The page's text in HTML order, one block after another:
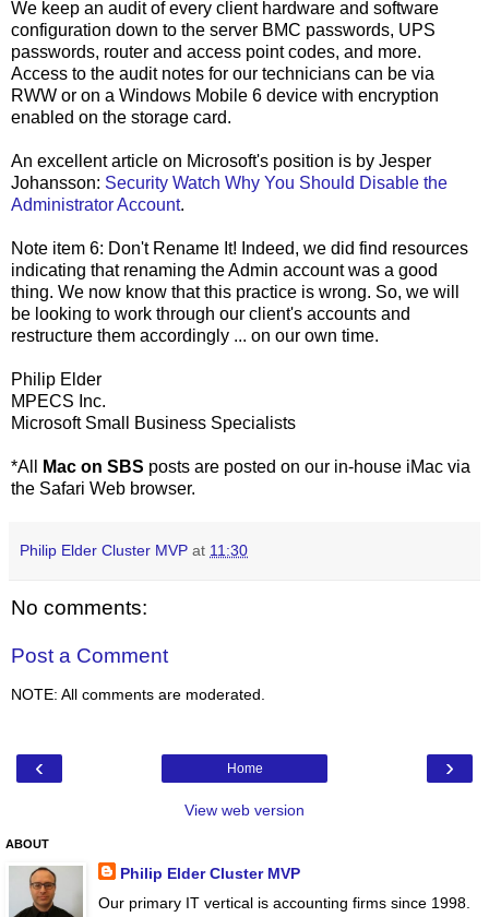
We keep an audit of every client hardware and software
configuration down to the server BMC passwords, UPS
passwords, router and access point codes, and more.
Access to the audit notes for our technicians can be via
RWW or on a Windows Mobile 6 device with encryption
enabled on the storage card.
An excellent article on Microsoft's position is by Jesper
Johansson: Security Watch Why You Should Disable the
Administrator Account.
Note item 6: Don't Rename It! Indeed, we did find resources
indicating that renaming the Admin account was a good
thing. We now know that this practice is wrong. So, we will
be looking to work through our client's accounts and
restructure them accordingly ... on our own time.
Philip Elder
MPECS Inc.
Microsoft Small Business Specialists
*All Mac on SBS posts are posted on our in-house iMac via
the Safari Web browser.
Philip Elder Cluster MVP at 11:30
No comments:
Post a Comment
NOTE: All comments are moderated.
‹ ›
Home
View web version
ABOUT
Philip Elder Cluster MVP
Our primary IT vertical is accounting firms since 1998.